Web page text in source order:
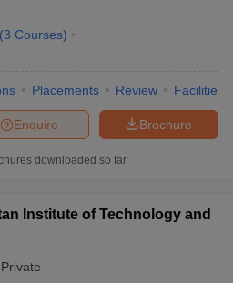
(3 Courses)
Placements Review Facilities
Brochure
Enquire
downloaded so far
Institute of Technology and
Private